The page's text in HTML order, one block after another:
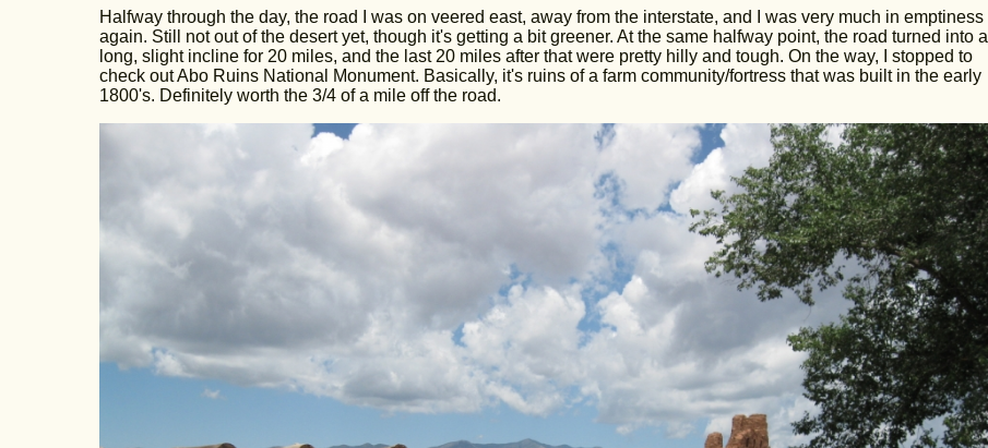
Halfway through the day, the road I was on veered east, away from the interstate, and I was very much in emptiness
again. Still not out of the desert yet, though it's getting a bit greener. At the same halfway point, the road turned into a
long, slight incline for 20 miles, and the last 20 miles after that were pretty hilly and tough. On the way, I stopped to
check out Abo Ruins National Monument. Basically, it's ruins of a farm community/fortress that was built in the early
1800's. Definitely worth the 3/4 of a mile off the road.